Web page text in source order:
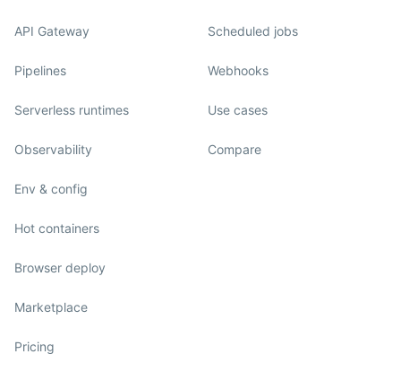
API Gateway
Pipelines
Serverless runtimes
Observability
Env & config
Hot containers
Browser deploy
Marketplace
Pricing
Scheduled jobs
Webhooks
Use cases
Compare